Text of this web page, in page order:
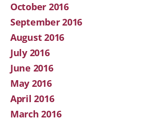
October 2016
September 2016
August 2016
July 2016
June 2016
May 2016
April 2016
March 2016